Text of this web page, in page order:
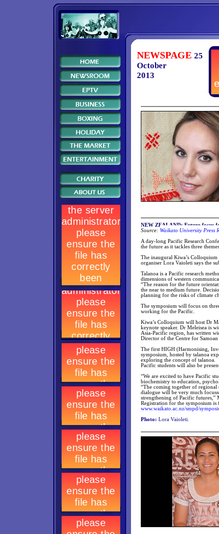
NEWSPAGE 25
October
2013
NEW ZEALAND: Future focus
Source: Waikato University Press
A day-long Pacific Research
the future as it tackles three
The inaugural Kiwa’s
organiser Lora Vaioleti says the
Talanoa is a Pacific research
dimensions of western
“The reason for the future
the near to medium future.
planning for the risks of climate
The symposium will focus on
working for the Pacific.
Kiwa’s Colloquium will host Dr
keynote speaker. Dr Meleisea is
Asia-Pacific region, has written
Director of the Centre for Samoan
The first HIGH (Harmonising,
symposium, hosted by talanoa
exploring the concept of talanoa.
Pacific students will also be
“We are excited to have Pacific
biochemistry to education,
“The coming together of regional
dialogue will be very much
strengthening of Pacific futures,”
Registration for the symposium
www.waikato.ac.nz/smpd/
Photo: Lora Vaioleti.